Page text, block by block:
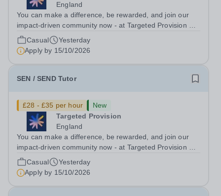
England
You can make a difference, be rewarded, and join our
impact-driven community now - at Targeted Provision we
change lives! Multiple positions are available, hiring is
ongoing, and interviews are being arranged as
applications come in. We will...
Casual
Yesterday
Apply by 15/10/2026
SEN / SEND Tutor
£28 - £35 per hour
New
Targeted Provision
England
You can make a difference, be rewarded, and join our
impact-driven community now - at Targeted Provision we
change lives! Multiple positions are available, hiring is
ongoing, and interviews are being arranged as
applications come in. We will...
Casual
Yesterday
Apply by 15/10/2026